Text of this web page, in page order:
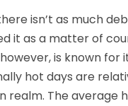
isn’t as much
it as a matter of
is known
hot days are
realm. The average